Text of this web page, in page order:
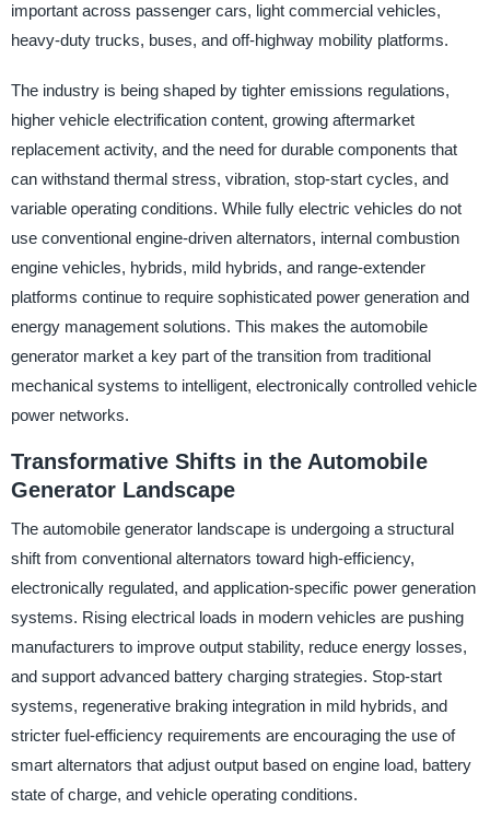
important across passenger cars, light commercial vehicles,
heavy-duty trucks, buses, and off-highway mobility platforms.
The industry is being shaped by tighter emissions regulations,
higher vehicle electrification content, growing aftermarket
replacement activity, and the need for durable components that
can withstand thermal stress, vibration, stop-start cycles, and
variable operating conditions. While fully electric vehicles do not
use conventional engine-driven alternators, internal combustion
engine vehicles, hybrids, mild hybrids, and range-extender
platforms continue to require sophisticated power generation and
energy management solutions. This makes the automobile
generator market a key part of the transition from traditional
mechanical systems to intelligent, electronically controlled vehicle
power networks.
Transformative Shifts in the Automobile
Generator Landscape
The automobile generator landscape is undergoing a structural
shift from conventional alternators toward high-efficiency,
electronically regulated, and application-specific power generation
systems. Rising electrical loads in modern vehicles are pushing
manufacturers to improve output stability, reduce energy losses,
and support advanced battery charging strategies. Stop-start
systems, regenerative braking integration in mild hybrids, and
stricter fuel-efficiency requirements are encouraging the use of
smart alternators that adjust output based on engine load, battery
state of charge, and vehicle operating conditions.